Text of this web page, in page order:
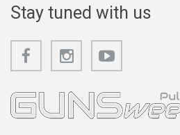
Stay tuned with us